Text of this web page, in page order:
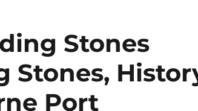
Stones
Stones,
Port